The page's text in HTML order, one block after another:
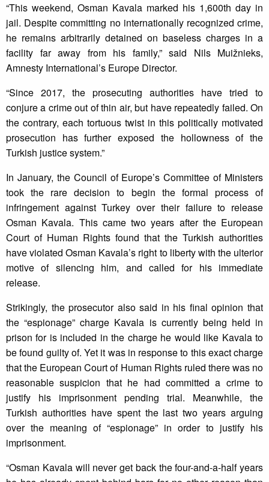
“This weekend, Osman Kavala marked his 1,600th day in
jail. Despite committing no internationally recognized crime,
he remains arbitrarily detained on baseless charges in a
facility far away from his family,” said Nils Muižnieks,
Amnesty International’s Europe Director.
“Since 2017, the prosecuting authorities have tried to
conjure a crime out of thin air, but have repeatedly failed. On
the contrary, each tortuous twist in this politically motivated
prosecution has further exposed the hollowness of the
Turkish justice system.”
In January, the Council of Europe’s Committee of Ministers
took the rare decision to begin the formal process of
infringement against Turkey over their failure to release
Osman Kavala. This came two years after the European
Court of Human Rights found that the Turkish authorities
have violated Osman Kavala’s right to liberty with the ulterior
motive of silencing him, and called for his immediate
release.
Strikingly, the prosecutor also said in his final opinion that
the “espionage” charge Kavala is currently being held in
prison for is included in the charge he would like Kavala to
be found guilty of. Yet it was in response to this exact charge
that the European Court of Human Rights ruled there was no
reasonable suspicion that he had committed a crime to
justify his imprisonment pending trial. Meanwhile, the
Turkish authorities have spent the last two years arguing
over the meaning of “espionage” in order to justify his
imprisonment.
“Osman Kavala will never get back the four-and-a-half years